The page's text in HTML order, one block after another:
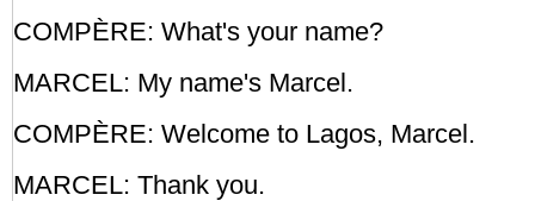
COMPÈRE: What's your name?
MARCEL: My name's Marcel.
COMPÈRE: Welcome to Lagos, Marcel.
MARCEL: Thank you.